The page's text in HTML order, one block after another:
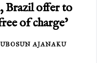
Brazil offer to
of charge’
AJANAKU